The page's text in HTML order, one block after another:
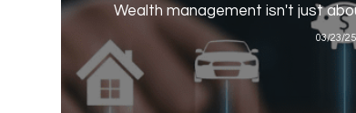
Wealth management isn't just
03/23/25